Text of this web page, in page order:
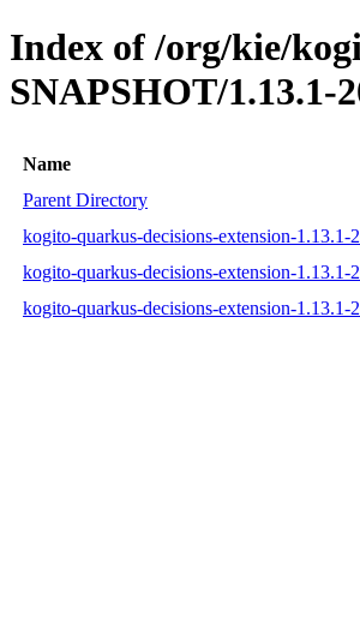
Index of /org/kie/
SNAPSHOT/1.13.1-
Name
Parent Directory
kogito-quarkus-decisions-extension-1.13.1-
kogito-quarkus-decisions-extension-
kogito-quarkus-decisions-extension-1.13.1-